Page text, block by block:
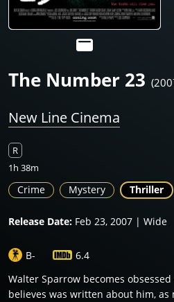
The Number 23
New Line Cinema
R
1h 38m
Crime Mystery Thriller
Release Date: Feb 23, 2007 | Wide
B-
6.4
Walter Sparrow becomes
believes was written about him,